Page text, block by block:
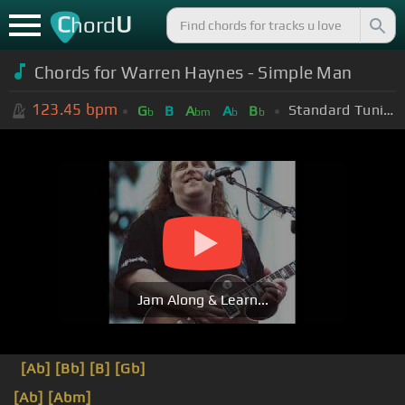
ChordU
Chords for Warren Haynes - Simple Man
123.45 bpm Gb B Abm Ab Bb Standard Tuning (EADGBE)
Jam Along & Learn...
[Ab] [Bb] [B] [Gb]
[Ab] [Abm]